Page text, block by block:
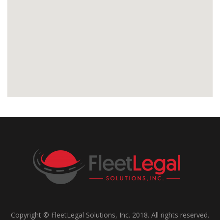
Copyright © FleetLegal Solutions, Inc. 2018. All rights reserved.